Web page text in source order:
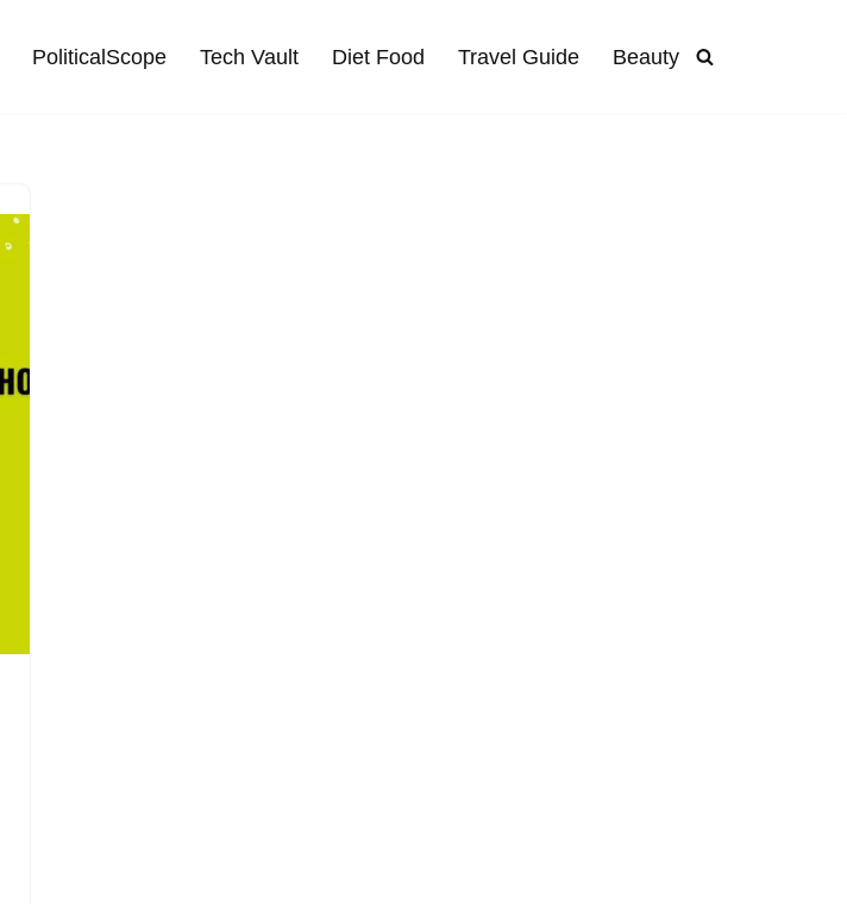
PoliticalScope Tech Vault Diet Food Travel Guide Beauty